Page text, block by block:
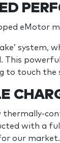
eMotor
This
to touch the
thermally-
with a
our market.